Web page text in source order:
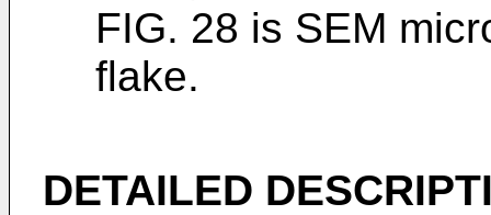
FIG. 28 is SEM
flake.
DETAILED